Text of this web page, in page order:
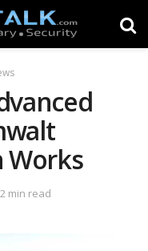
Works
2 min read